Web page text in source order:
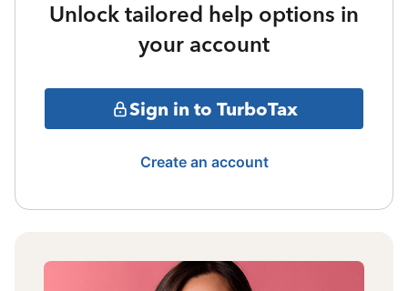
Unlock tailored help options in
your account
Sign in to TurboTax
Create an account